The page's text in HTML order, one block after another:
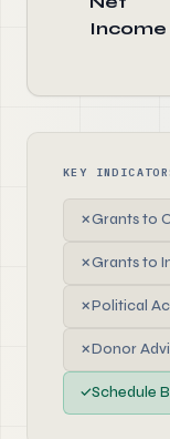
Income
KEY
✗Grants to
✗Grants to
✗Political
✗Donor
✓Schedule